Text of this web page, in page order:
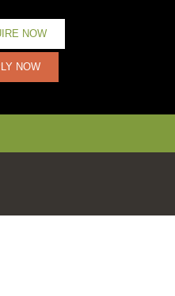
NOW
NOW